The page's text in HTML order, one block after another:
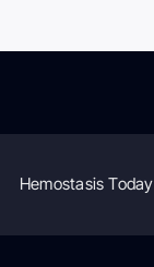
Hemostasis Today